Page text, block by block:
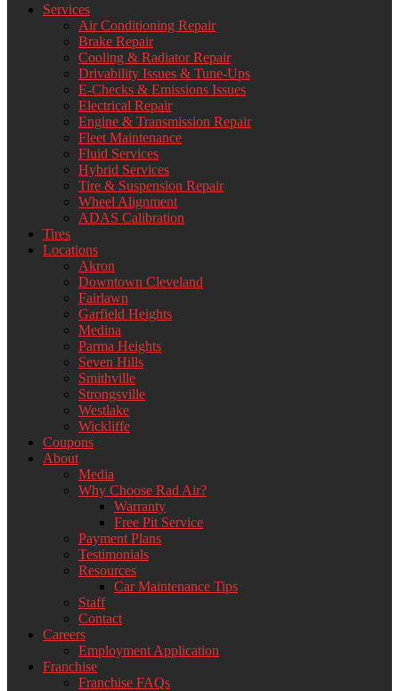
Services
Air Conditioning Repair
Brake Repair
Cooling & Radiator Repair
Drivability Issues & Tune-Ups
E-Checks & Emissions Issues
Electrical Repair
Engine & Transmission Repair
Fleet Maintenance
Fluid Services
Hybrid Services
Tire & Suspension Repair
Wheel Alignment
ADAS Calibration
Tires
Locations
Akron
Downtown Cleveland
Fairlawn
Garfield Heights
Medina
Parma Heights
Seven Hills
Smithville
Strongsville
Westlake
Wickliffe
Coupons
About
Media
Why Choose Rad Air?
Warranty
Free Pit Service
Payment Plans
Testimonials
Resources
Car Maintenance Tips
Staff
Contact
Careers
Employment Application
Franchise
Franchise FAQs